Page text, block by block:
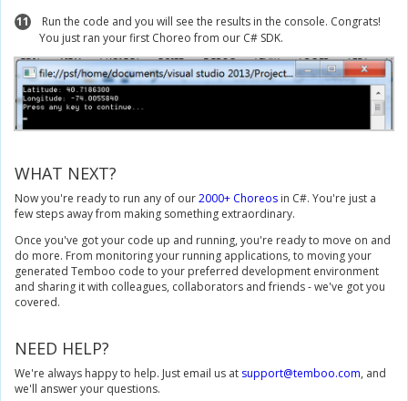
11
Run the code and you will see the results in the console. Congrats!
You just ran your first Choreo from our C# SDK.
WHAT NEXT?
Now you're ready to run any of our2000+ Choreos in C#. You're just a
few steps away from making something extraordinary.
Once you've got your code up and running, you're ready to move on and
do more. From monitoring your running applications, to moving your
generated Temboo code to your preferred development environment
and sharing it with colleagues, collaborators and friends - we've got you
covered.
NEED HELP?
We're always happy to help. Just email us at support@temboo.com, and
we'll answer your questions.